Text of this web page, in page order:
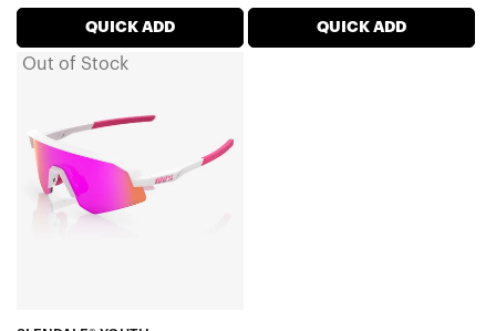
QUICK ADD QUICK ADD
Out of Stock
SLENDALE®
White/PinkHiPER®
Vital